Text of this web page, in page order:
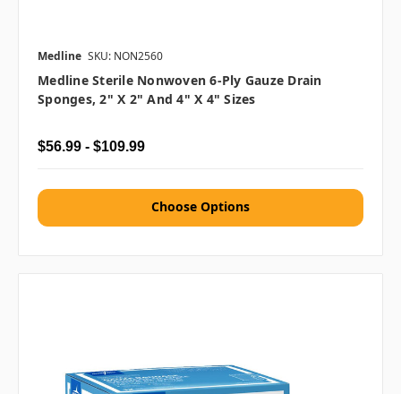
Medline SKU: NON2560
Medline Sterile Nonwoven 6-Ply Gauze Drain
Sponges, 2" X 2" And 4" X 4" Sizes
$56.99 - $109.99
Choose Options